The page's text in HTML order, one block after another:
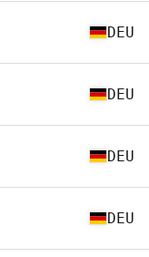
DEU
DEU
DEU
DEU